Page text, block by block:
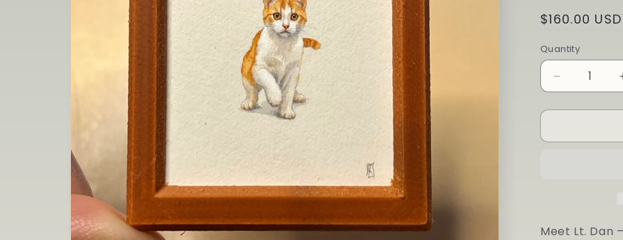
Regular
$160.00 USD
Quantity
Quantity
Decrease
quantity
for
Here
Legs&quot;
Meet Lt. Dan